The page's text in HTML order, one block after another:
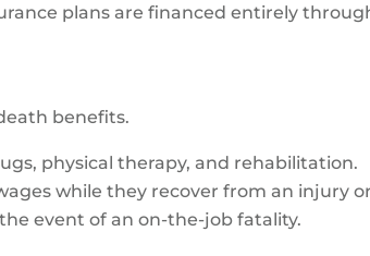
plans are financed entirely
benefits.
physical therapy, and rehabilitation.
while they recover from an injury
event of an on-the-job fatality.